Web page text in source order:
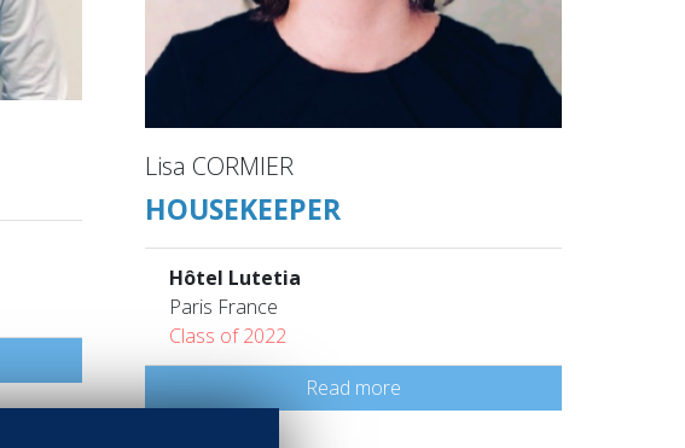
Lisa CORMIER
HOUSEKEEPER
Hôtel Lutetia
Paris France
Class of 2022
Read more